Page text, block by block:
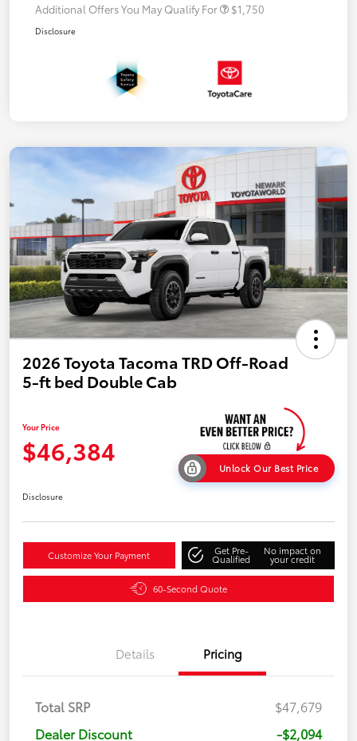
Additional Offers You May Qualify For $1,750
Disclosure
2026 Toyota Tacoma TRD Off-Road
5-ft bed Double Cab
Your Price
$46,384
Unlock Our Best Price
Disclosure
Customize Your Payment Get Pre-
Qualified
No impact on
your credit
60-Second Quote
Details Pricing
Total SRP
$47,679
Dealer Discount
-$2,094